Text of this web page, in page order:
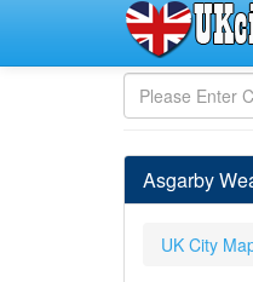
Asgarby
UK City